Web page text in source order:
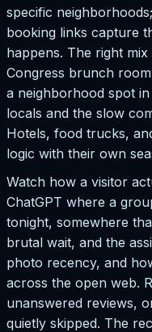
specific
booking links capture
happens. The right
Congress brunch
a neighborhood spot
locals and the slow
Hotels, food trucks,
logic with their own
Watch how a visitor
ChatGPT where a
tonight, somewhere
brutal wait, and the
photo recency, and
across the open web.
unanswered reviews,
quietly skipped. The